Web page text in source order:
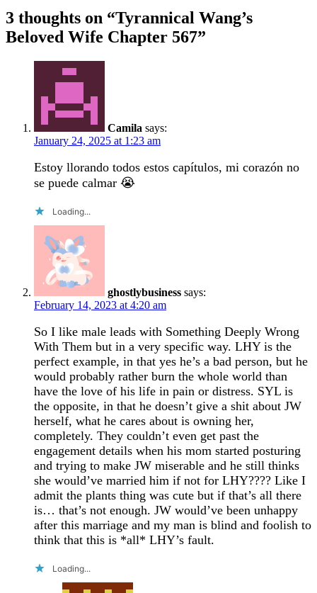
3 thoughts on “Tyrannical Wang’s
Beloved Wife Chapter 567”
Camila says:
January 24, 2025 at 1:23 am
Estoy llorando todos estos capítulos, mi corazón no
se puede calmar 😭
Loading...
ghostlybusiness says:
February 14, 2023 at 4:20 am
So I like male leads with Something Deeply Wrong
With Them but in a very specific way. LHY is the
perfect example, in that yes he’s a bad person, but he
would probably rather burn the whole world than
have the love of his life in pain or distress. SYL is
the opposite, in that he doesn’t give a shit about JW
herself, what he cares about is owning her,
completely. They couldn’t even get past the
engagement details when his mom started posturing
and trying to make JW miserable and he still thinks
she would’ve married him if not for LHY???? Like I
admit the plants thing was cute but if that’s all there
is… that’s not enough. JW would’ve been unhappy
after this marriage and my man is blind and foolish to
think that this is *all* LHY’s fault.
Loading...